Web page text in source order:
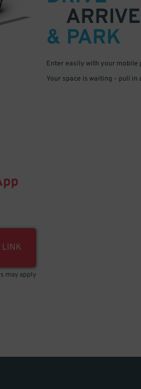
ARRIVE
& PARK
Enter easily with your mobile
Your space is waiting – pull in
LINK
may apply